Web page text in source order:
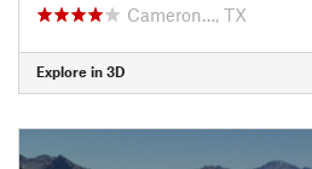
Cameron…, TX
Explore in 3D